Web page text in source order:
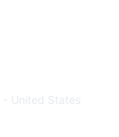
United States